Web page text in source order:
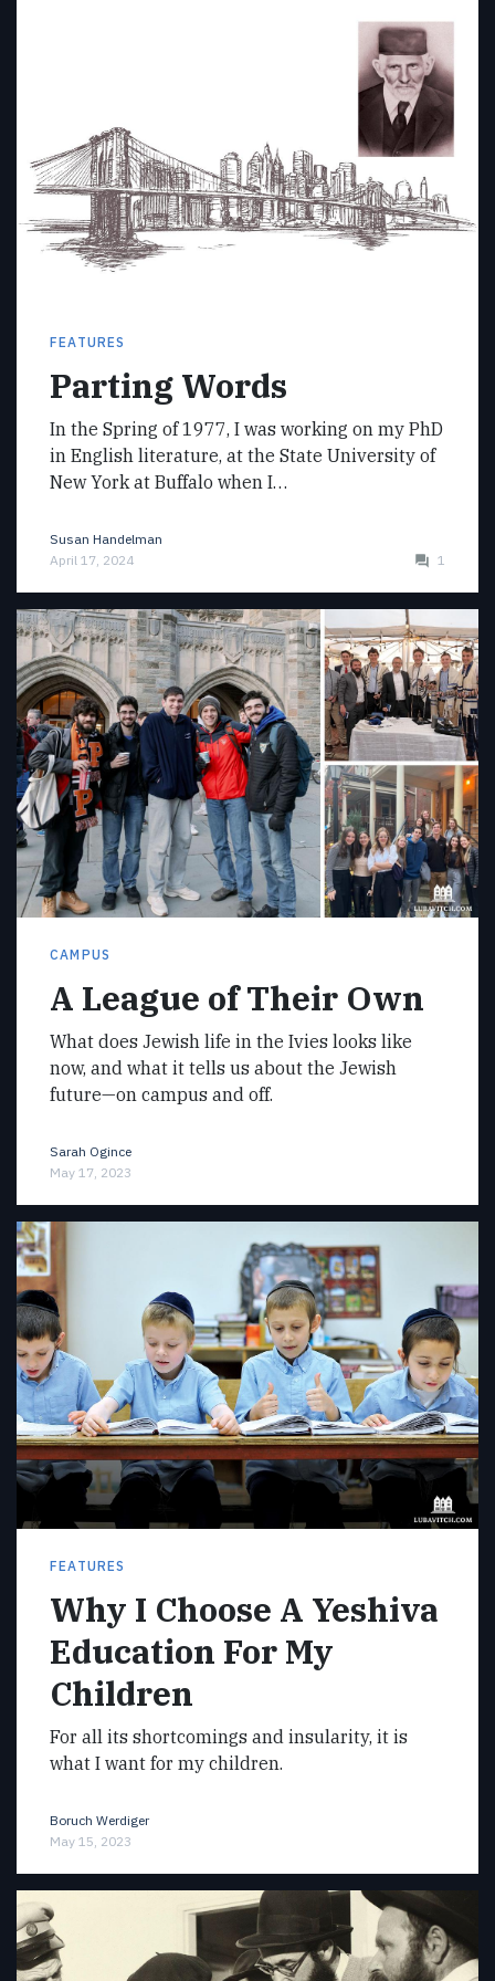
FEATURES
Parting Words
In the Spring of 1977, I was working on my PhD
in English literature, at the State University of
New York at Buffalo when I…
Susan Handelman
April 17, 2024
1
CAMPUS
A League of Their Own
What does Jewish life in the Ivies looks like
now, and what it tells us about the Jewish
future—on campus and off.
Sarah Ogince
May 17, 2023
FEATURES
Why I Choose A Yeshiva
Education For My
Children
For all its shortcomings and insularity, it is
what I want for my children.
Boruch Werdiger
May 15, 2023